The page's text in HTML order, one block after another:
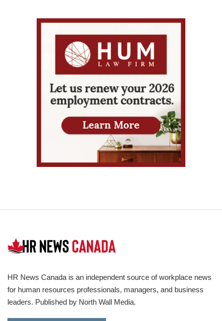
HR News Canada is an independent source of workplace news
for human resources professionals, managers, and business
leaders. Published by North Wall Media.